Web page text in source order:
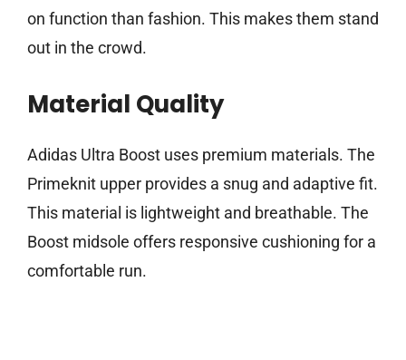
on function than fashion. This makes them stand
out in the crowd.
Material Quality
Adidas Ultra Boost uses premium materials. The
Primeknit upper provides a snug and adaptive fit.
This material is lightweight and breathable. The
Boost midsole offers responsive cushioning for a
comfortable run.